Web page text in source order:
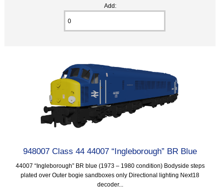
Add:
948007 Class 44 44007 “Ingleborough” BR Blue
44007 “Ingleborough” BR blue (1973 – 1980 condition) Bodyside steps
plated over Outer bogie sandboxes only Directional lighting Next18
decoder...